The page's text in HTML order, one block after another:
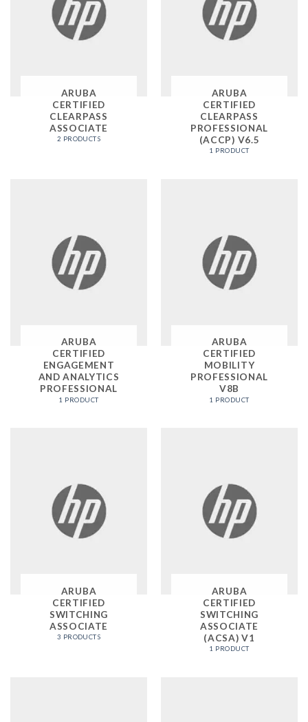
ARUBA
CERTIFIED
CLEARPASS
ASSOCIATE
2 PRODUCTS
ARUBA
CERTIFIED
CLEARPASS
PROFESSIONAL
(ACCP) V6.5
1 PRODUCT
ARUBA
CERTIFIED
ENGAGEMENT
AND ANALYTICS
PROFESSIONAL
1 PRODUCT
ARUBA
CERTIFIED
MOBILITY
PROFESSIONAL
V8B
1 PRODUCT
ARUBA
CERTIFIED
SWITCHING
ASSOCIATE
3 PRODUCTS
ARUBA
CERTIFIED
SWITCHING
ASSOCIATE
(ACSA) V1
1 PRODUCT